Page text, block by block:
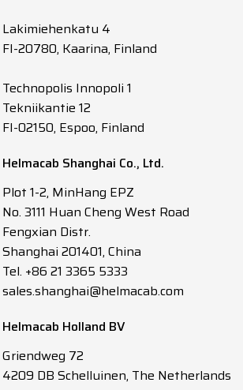
Lakimiehenkatu 4
FI-20780, Kaarina, Finland
Technopolis Innopoli 1
Tekniikantie 12
FI-02150, Espoo, Finland
Helmacab Shanghai Co., Ltd.
Plot 1-2, MinHang EPZ
No. 3111 Huan Cheng West Road
Fengxian Distr.
Shanghai 201401, China
Tel. +86 21 3365 5333
sales.shanghai@helmacab.com
Helmacab Holland BV
Griendweg 72
4209 DB Schelluinen, The Netherlands